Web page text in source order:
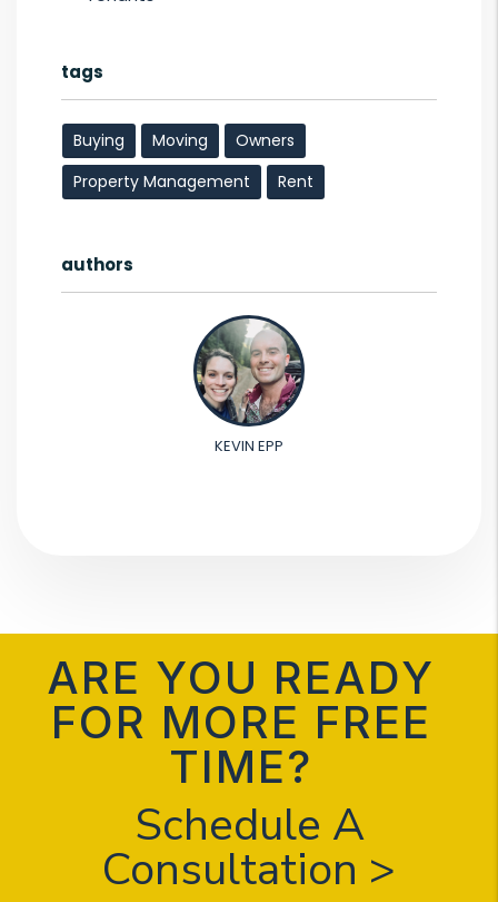
tags
Buying Moving
Owners
Property Management
Rent
authors
KEVIN EPP
ARE YOU READY
FOR MORE FREE
TIME?
Schedule A
Consultation >